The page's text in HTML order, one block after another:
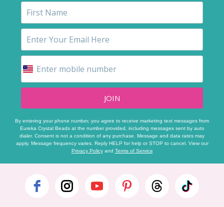
JOIN
By entering your phone number, you agree to receive marketing text messages from
Eureka Crystal Beads at the number provided, including messages sent by auto
dialer. Consent is not a condition of any purchase. Message and data rates may
apply. Message frequency varies. Reply HELP for help or STOP to cancel. View our
Privacy Policyand Terms of Service
Footer